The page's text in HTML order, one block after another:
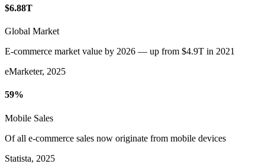
$6.88T
Global Market
E-commerce market value by 2026 — up from $4.9T in 2021
eMarketer, 2025
59%
Mobile Sales
Of all e-commerce sales now originate from mobile devices
Statista, 2025